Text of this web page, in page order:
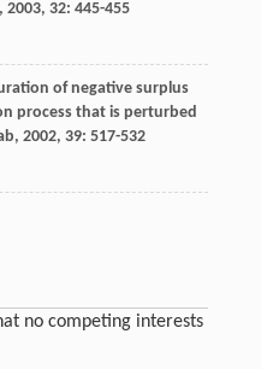
2003, 32: 445-455
of negative surplus
process that is perturbed
, 2002, 39: 517-532
no competing interests